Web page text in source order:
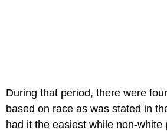
During that period, there were
based on race as was stated in
had it the easiest while non-white